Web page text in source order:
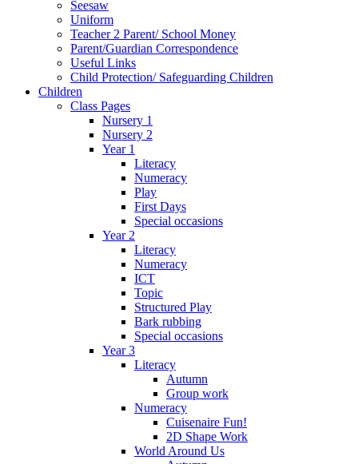
Seesaw
Uniform
Teacher 2 Parent/ School Money
Parent/Guardian Correspondence
Useful Links
Child Protection/ Safeguarding Children
Children
Class Pages
Nursery 1
Nursery 2
Year 1
Literacy
Numeracy
Play
First Days
Special occasions
Year 2
Literacy
Numeracy
ICT
Topic
Structured Play
Bark rubbing
Special occasions
Year 3
Literacy
Autumn
Group work
Numeracy
Cuisenaire Fun!
2D Shape Work
World Around Us